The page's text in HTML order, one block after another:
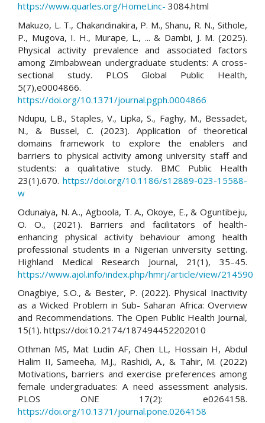
https://www.quarles.org/HomeLinc- 3084.html
Makuzo, L. T., Chakandinakira, P. M., Shanu, R. N., Sithole,
P., Mugova, I. H., Murape, L., ... & Dambi, J. M. (2025).
Physical activity prevalence and associated factors
among Zimbabwean undergraduate students: A cross-
sectional study. PLOS Global Public Health,
5(7),e0004866.
https://doi.org/10.1371/journal.pgph.0004866
Ndupu, L.B., Staples, V., Lipka, S., Faghy, M., Bessadet,
N., & Bussel, C. (2023). Application of theoretical
domains framework to explore the enablers and
barriers to physical activity among university staff and
students: a qualitative study. BMC Public Health
23(1).670. https://doi.org/10.1186/s12889-023-15588-
w
Odunaiya, N. A.., Agboola, T. A., Okoye, E., & Oguntibeju,
O. O., (2021). Barriers and facilitators of health-
enhancing physical activity behaviour among health
professional students in a Nigerian university setting.
Highland Medical Research Journal, 21(1), 35–45.
https://www.ajol.info/index.php/hmrj/article/view/214590
Onagbiye, S.O., & Bester, P. (2022). Physical Inactivity
as a Wicked Problem in Sub- Saharan Africa: Overview
and Recommendations. The Open Public Health Journal,
15(1). https://doi:10.2174/187494452202010
Othman MS, Mat Ludin AF, Chen LL, Hossain H, Abdul
Halim II, Sameeha, M.J., Rashidi, A., & Tahir, M. (2022)
Motivations, barriers and exercise preferences among
female undergraduates: A need assessment analysis.
PLOS ONE 17(2): e0264158.
https://doi.org/10.1371/journal.pone.0264158